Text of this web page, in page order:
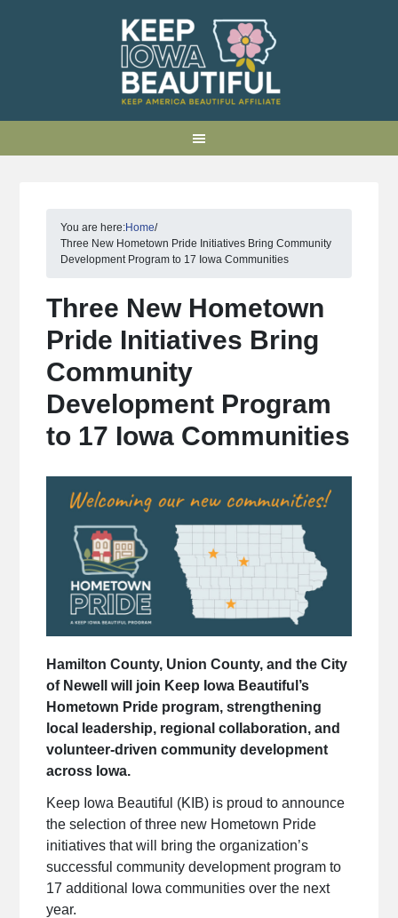
You are here:Home/
Three New Hometown Pride Initiatives Bring Community
Development Program to 17 Iowa Communities
Three New Hometown
Pride Initiatives Bring
Community
Development Program
to 17 Iowa Communities
Hamilton County, Union County, and the City
of Newell will join Keep Iowa Beautiful’s
Hometown Pride program, strengthening
local leadership, regional collaboration, and
volunteer-driven community development
across Iowa.
Keep Iowa Beautiful (KIB) is proud to announce
the selection of three new Hometown Pride
initiatives that will bring the organization’s
successful community development program to
17 additional Iowa communities over the next
year.